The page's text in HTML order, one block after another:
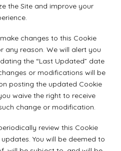
the Site and improve your
changes to this Cookie
any reason. We will alert you
the “Last Updated” date
or modifications will be
posting the updated Cookie
waive the right to receive
change or modification.
review this Cookie
You will be deemed to